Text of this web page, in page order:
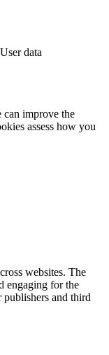
data
can improve the
assess how you
websites. The
engaging for the
and third